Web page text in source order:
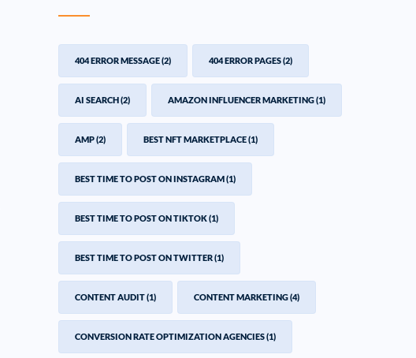
404 ERROR MESSAGE(2) 404 ERROR PAGES(2)
AI SEARCH(2) AMAZON INFLUENCER MARKETING(1)
AMP(2) BEST NFT MARKETPLACE(1)
BEST TIME TO POST ON INSTAGRAM(1)
BEST TIME TO POST ON TIKTOK(1)
BEST TIME TO POST ON TWITTER(1)
CONTENT AUDIT(1) CONTENT MARKETING(4)
CONVERSION RATE OPTIMIZATION AGENCIES(1)